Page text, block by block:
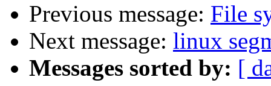
Previous message: File
Next message: linux
Messages sorted by: [